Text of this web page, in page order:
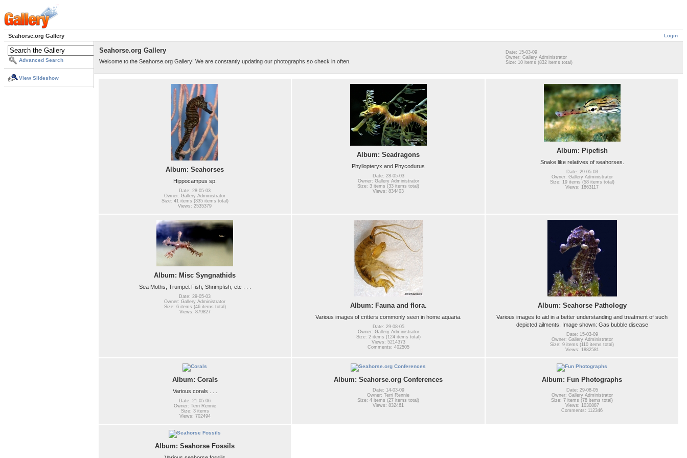
Login
Seahorse.org Gallery
Advanced Search
View Slideshow
Seahorse.org Gallery
Welcome to the Seahorse.org Gallery! We are constantly updating our photographs so check in often.
Date: 15-03-09
Owner: Gallery Administrator
Size: 10 items (832 items total)
Album: Seahorses
Hippocampus sp.
Date: 28-05-03
Owner: Gallery Administrator
Size: 41 items (335 items total)
Views: 2535379
Album: Seadragons
Phyllopteryx and Phycodurus
Date: 28-05-03
Owner: Gallery Administrator
Size: 3 items (33 items total)
Views: 834403
Album: Pipefish
Snake like relatives of seahorses.
Date: 29-05-03
Owner: Gallery Administrator
Size: 19 items (58 items total)
Views: 1863117
Album: Misc Syngnathids
Sea Moths, Trumpet Fish, Shrimpfish, etc . . .
Date: 29-05-03
Owner: Gallery Administrator
Size: 6 items (46 items total)
Views: 879827
Album: Fauna and flora.
Various images of critters commonly seen in home aquaria.
Date: 29-08-05
Owner: Gallery Administrator
Size: 2 items (124 items total)
Views: 5214373
Comments: 402505
Album: Seahorse Pathology
Various images to aid in a better understanding and treatment of such
depicted ailments. Image shown: Gas bubble disease
Date: 15-03-09
Owner: Gallery Administrator
Size: 9 items (110 items total)
Views: 1882581
Album: Corals
Various corals . . .
Date: 21-05-06
Owner: Terri Rennie
Size: 3 items
Views: 702494
Album: Seahorse.org Conferences
Date: 14-03-09
Owner: Terri Rennie
Size: 4 items (27 items total)
Views: 832461
Album: Fun Photographs
Date: 29-08-05
Owner: Gallery Administrator
Size: 7 items (78 items total)
Views: 1030887
Comments: 112346
Album: Seahorse Fossils